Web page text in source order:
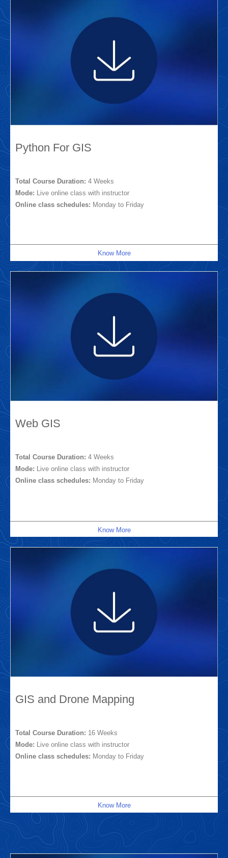
Python For GIS
Total Course Duration: 4 Weeks
Mode: Live online class with instructor
Online class schedules: Monday to Friday
Know More
Web GIS
Total Course Duration: 4 Weeks
Mode: Live online class with instructor
Online class schedules: Monday to Friday
Know More
GIS and Drone Mapping
Total Course Duration: 16 Weeks
Mode: Live online class with instructor
Online class schedules: Monday to Friday
Know More